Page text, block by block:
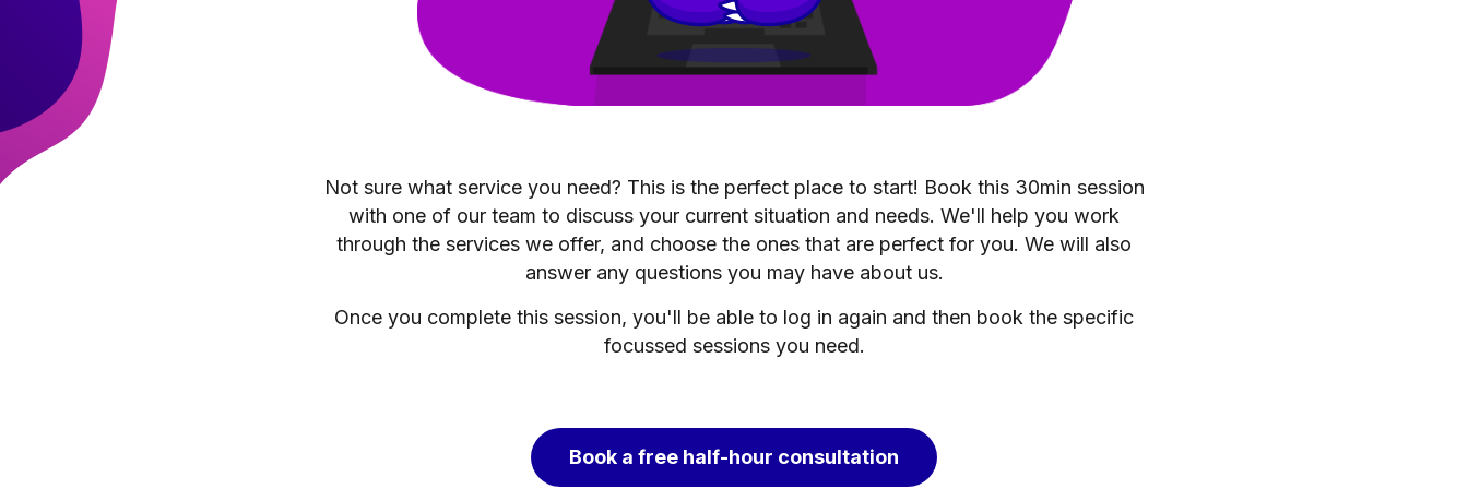
Not sure what service you need? This is the perfect place to start! Book this 30min session
with one of our team to discuss your current situation and needs. We'll help you work
through the services we offer, and choose the ones that are perfect for you. We will also
answer any questions you may have about us.
Once you complete this session, you'll be able to log in again and then book the specific
focussed sessions you need.
Book a free half-hour consultation